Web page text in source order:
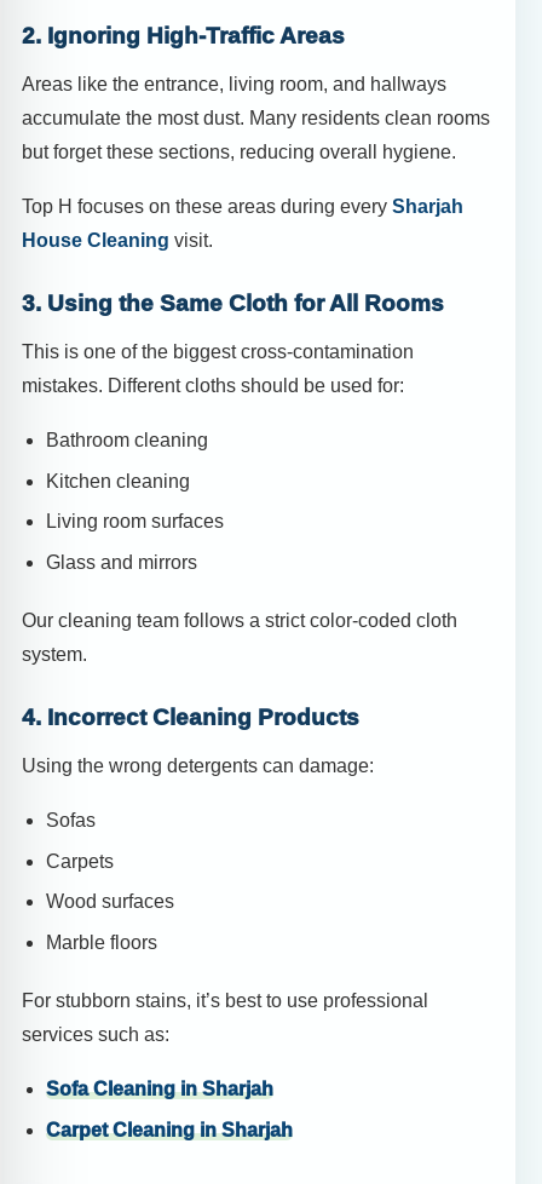
2. Ignoring High-Traffic Areas
Areas like the entrance, living room, and hallways
accumulate the most dust. Many residents clean rooms
but forget these sections, reducing overall hygiene.
Top H focuses on these areas during every Sharjah
House Cleaning visit.
3. Using the Same Cloth for All Rooms
This is one of the biggest cross-contamination
mistakes. Different cloths should be used for:
Bathroom cleaning
Kitchen cleaning
Living room surfaces
Glass and mirrors
Our cleaning team follows a strict color-coded cloth
system.
4. Incorrect Cleaning Products
Using the wrong detergents can damage:
Sofas
Carpets
Wood surfaces
Marble floors
For stubborn stains, it’s best to use professional
services such as:
Sofa Cleaning in Sharjah
Carpet Cleaning in Sharjah